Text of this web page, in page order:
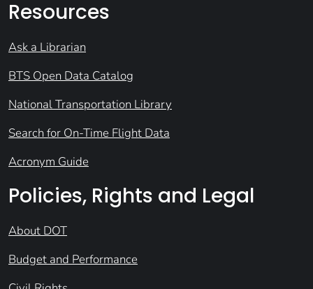
Resources
Ask a Librarian
BTS Open Data Catalog
National Transportation Library
Search for On-Time Flight Data
Acronym Guide
Policies, Rights and Legal
About DOT
Budget and Performance